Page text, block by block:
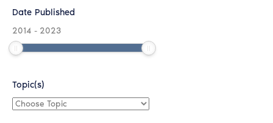
Date Published
2014 - 2023
Topic(s)
Choose